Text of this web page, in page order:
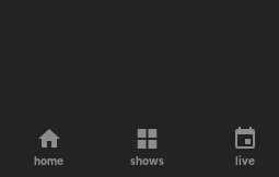
home shows live